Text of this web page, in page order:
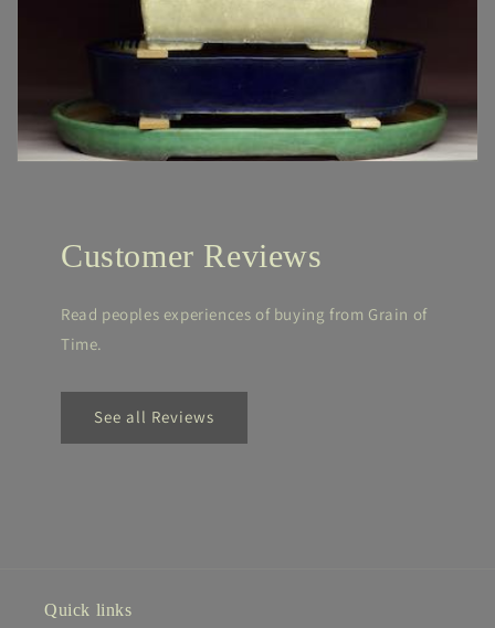
Customer Reviews
Read peoples experiences of buying from Grain of
Time.
See all Reviews
Quick links